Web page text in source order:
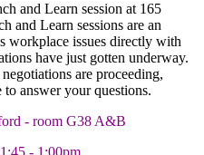
and Learn session at 165
and Learn sessions are an
workplace issues directly with
have just gotten underway.
are proceeding,
answer your questions.
- room G38 A&B